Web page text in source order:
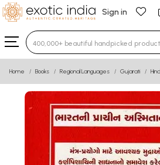
Sign in
Type 3 or more characters for
Home Books Regional Languages Gujarati